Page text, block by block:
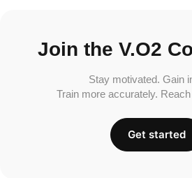
Join the V.O2
Stay motivated. Gain
Train more accurately.
Get started